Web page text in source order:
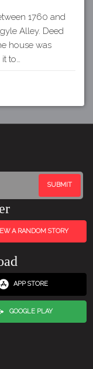
1760 and
Alley. Deed
house was
to…
A RANDOM STORY
APP STORE
GOOGLE PLAY